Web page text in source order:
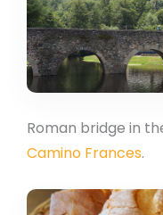
Roman bridge in
Camino Frances.